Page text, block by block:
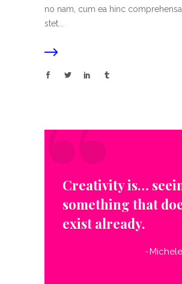
no nam, cum ea hinc
stet...
“
Creativity is…
something that
exist already.